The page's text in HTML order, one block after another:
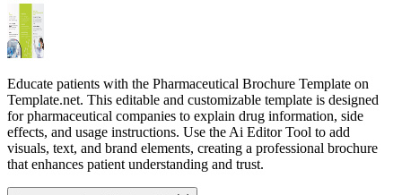
Educate patients with the Pharmaceutical Brochure Template on
Template.net. This editable and customizable template is designed
for pharmaceutical companies to explain drug information, side
effects, and usage instructions. Use the Ai Editor Tool to add
visuals, text, and brand elements, creating a professional brochure
that enhances patient understanding and trust.